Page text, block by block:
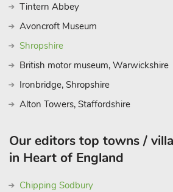
Tintern Abbey
Avoncroft Museum
Shropshire
British motor museum, Warwickshire
Ironbridge, Shropshire
Alton Towers, Staffordshire
Our editors top towns /
in Heart of England
Chipping Sodbury